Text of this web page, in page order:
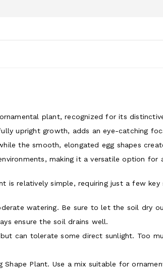
plant, recognized for its
upright growth, adds an eye-catching
the smooth, elongated egg shapes
making it a versatile option for
is relatively simple, requiring just a few
watering. Be sure to let the soil dry
ensure the soil drains well.
can tolerate some direct sunlight. Too
Plant. Use a mix suitable for